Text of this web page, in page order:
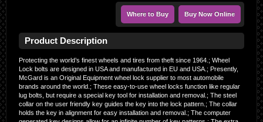
Where to Buy Buy Now Online
Product Description
Protecting the world’s finest wheels and tires from theft since 1964.; Wheel
Lock bolts are designed in USA and manufactured in EU and USA.; Presently,
McGard is an Original Equipment wheel lock supplier to most automobile
brands around the world.; These easy-to-use wheel locks function like regular
lug bolts, but require a special key tool for installation and removal.; The steel
collar on the user friendly key guides the key into the lock pattern.; The collar
holds the key in alignment for easy installation and removal.; The computer